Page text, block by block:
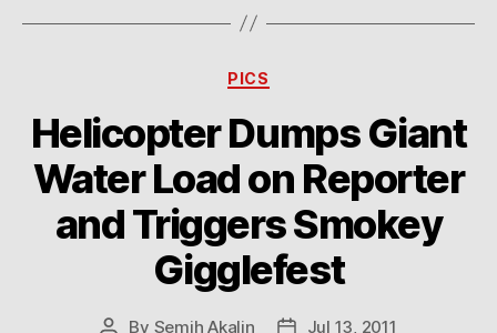
Categories
PICS
Helicopter Dumps Giant
Water Load on Reporter
and Triggers Smokey
Gigglefest
Post
By Semih Akalin
PostJul 13, 2011